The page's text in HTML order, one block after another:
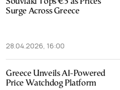
Souvlaki Tops €5 as Prices
Surge Across Greece
28.04.2026, 16:00
Greece Unveils AI-Powered
Price Watchdog Platform